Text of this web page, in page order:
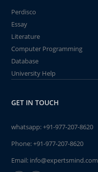
Perdisco
Essay
Literature
Computer Programming
Database
University Help
GET IN TOUCH
whatsapp:+91-977-207-8620
Phone:+91-977-207-8620
Email: info@expertsmind.com